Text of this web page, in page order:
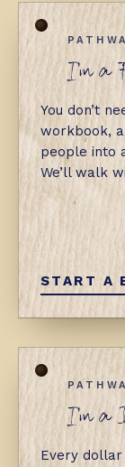
I'm a
You don’t
workbook,
people into
We’ll walk
START A
I'm a
Every